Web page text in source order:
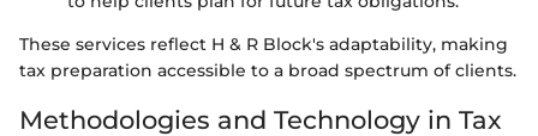
These services reflect H & R Block's adaptability, making
tax preparation accessible to a broad spectrum of clients.
Methodologies and Technology in Tax